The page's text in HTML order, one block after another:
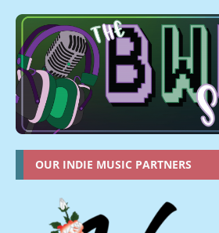
OUR INDIE MUSIC PARTNERS